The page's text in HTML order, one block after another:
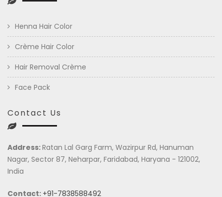
Henna Hair Color
Crème Hair Color
Hair Removal Crème
Face Pack
Contact Us
Address:Ratan Lal Garg Farm, Wazirpur Rd, Hanuman
Nagar, Sector 87, Neharpar, Faridabad, Haryana - 121002,
India
Contact: +91-7838588492